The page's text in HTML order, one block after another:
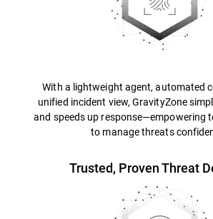
With a lightweight agent, automated
unified incident view, GravityZone
and speeds up response—empowering
to manage threats
Trusted, Proven Threat